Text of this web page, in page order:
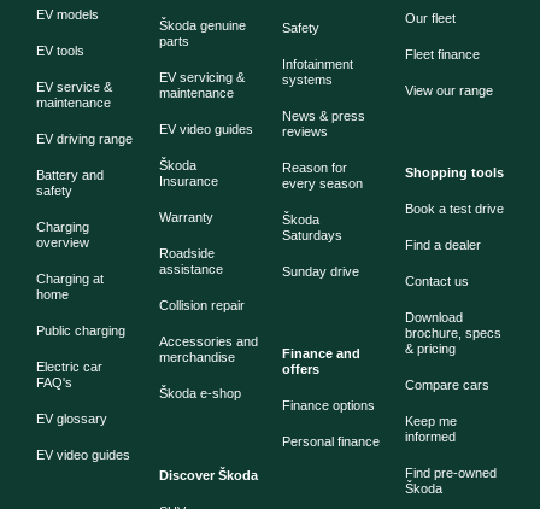
EV models
EV tools
EV service &
maintenance
EV driving range
Battery and
safety
Charging
overview
Charging at
home
Public charging
Electric car
FAQ's
EV glossary
EV video guides
Škoda genuine
parts
EV servicing &
maintenance
EV video guides
Škoda
Insurance
Warranty
Roadside
assistance
Collision repair
Accessories and
merchandise
Škoda e-shop
Discover Škoda
Safety
Infotainment
systems
News & press
reviews
Reason for
every season
Škoda
Saturdays
Sunday drive
Finance and
offers
Finance options
Personal finance
Our fleet
Fleet finance
View our range
Shopping tools
Book a test drive
Find a dealer
Contact us
Download
brochure, specs
& pricing
Compare cars
Keep me
informed
Find pre-owned
Škoda